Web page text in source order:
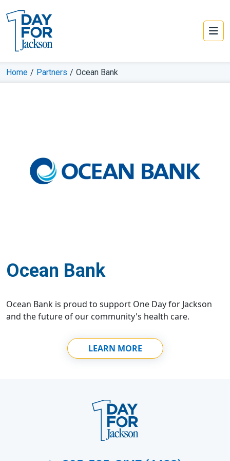
Home / Partners / Ocean Bank
Ocean Bank
Ocean Bank is proud to support One Day for Jackson
and the future of our community's health care.
LEARN MORE